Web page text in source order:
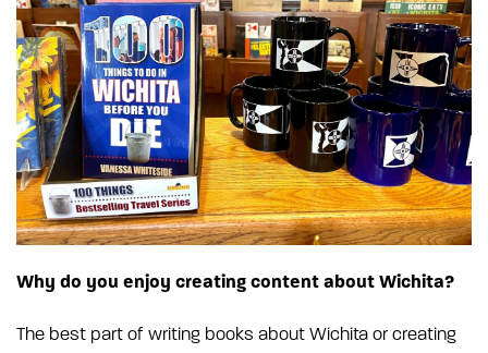
Why do you enjoy creating content about Wichita?
The best part of writing books about Wichita or creating